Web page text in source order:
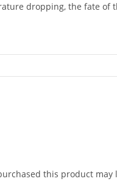
dropping, the fate
this product may